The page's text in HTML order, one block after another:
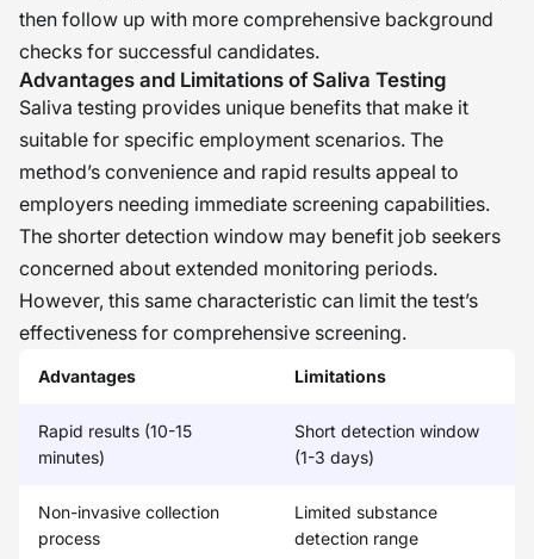
then follow up with more comprehensive background
checks for successful candidates.
Advantages and Limitations of Saliva Testing
Saliva testing provides unique benefits that make it
suitable for specific employment scenarios. The
method’s convenience and rapid results appeal to
employers needing immediate screening capabilities.
The shorter detection window may benefit job seekers
concerned about extended monitoring periods.
However, this same characteristic can limit the test’s
effectiveness for comprehensive screening.
Advantages Limitations
Rapid results (10-15
minutes)
Short detection window
(1-3 days)
Non-invasive collection
process
Limited substance
detection range